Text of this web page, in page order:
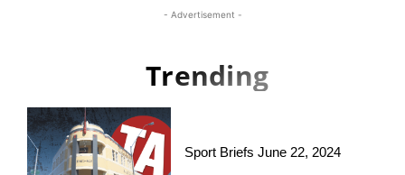
- Advertisement -
Trending
Sport Briefs June 22, 2024